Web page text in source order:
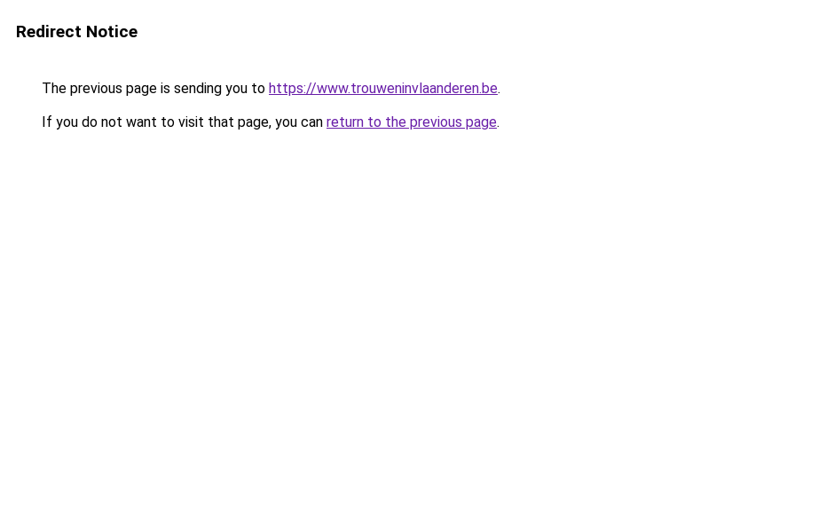
Redirect Notice
The previous page is sending you to https://www.trouweninvlaanderen.be.
If you do not want to visit that page, you can return to the previous page.